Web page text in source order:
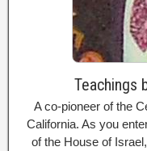
Teachings
A co-pioneer of the
California. As you
of the House of